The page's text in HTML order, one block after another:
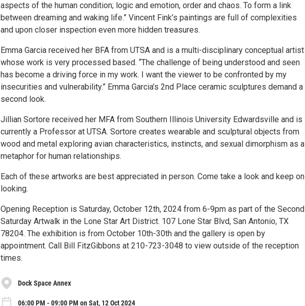
aspects of the human condition; logic and emotion, order and chaos. To form a link
between dreaming and waking life.” Vincent Fink’s paintings are full of complexities
and upon closer inspection even more hidden treasures.
Emma Garcia received her BFA from UTSA and is a multi-disciplinary conceptual artist
whose work is very processed based. “The challenge of being understood and seen
has become a driving force in my work. I want the viewer to be confronted by my
insecurities and vulnerability.” Emma Garcia’s 2nd Place ceramic sculptures demand a
second look.
Jillian Sortore received her MFA from Southern Illinois University Edwardsville and is
currently a Professor at UTSA. Sortore creates wearable and sculptural objects from
wood and metal exploring avian characteristics, instincts, and sexual dimorphism as a
metaphor for human relationships.
Each of these artworks are best appreciated in person. Come take a look and keep on
looking.
Opening Reception is Saturday, October 12th, 2024 from 6-9pm as part of the Second
Saturday Artwalk in the Lone Star Art District. 107 Lone Star Blvd, San Antonio, TX
78204. The exhibition is from October 10th-30th and the gallery is open by
appointment. Call Bill FitzGibbons at 210-723-3048 to view outside of the reception
times.
Dock Space Annex
06:00 PM - 09:00 PM on Sat, 12 Oct 2024